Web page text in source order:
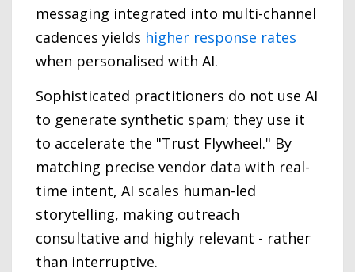
messaging integrated into multi-channel
cadences yields higher response rates
when personalised with AI.
Sophisticated practitioners do not use AI
to generate synthetic spam; they use it
to accelerate the "Trust Flywheel." By
matching precise vendor data with real-
time intent, AI scales human-led
storytelling, making outreach
consultative and highly relevant - rather
than interruptive.